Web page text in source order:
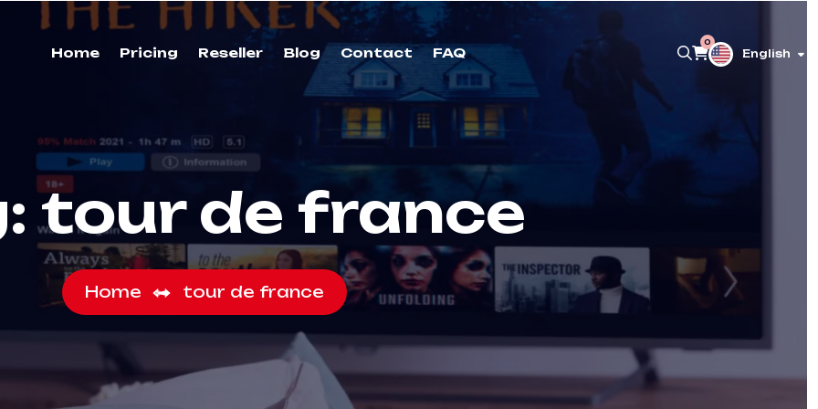
Home Pricing Reseller Blog Contact FAQ
0
English
tour de france
Home tour de france